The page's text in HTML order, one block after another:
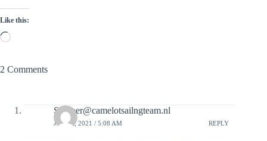
Like this:
Loading…
2 Comments
Skipper@camelotsailngteam.nl
JULY 5, 2021 / 5:08 AM REPLY